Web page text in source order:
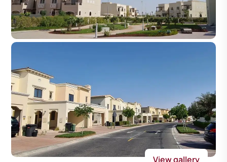
View gallery